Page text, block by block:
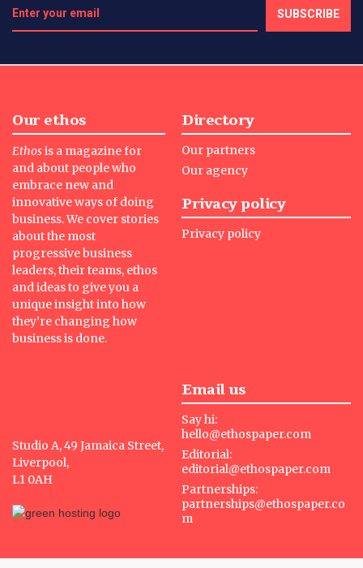
Our ethos
Ethosis a magazine for
and about people who
embrace new and
innovative ways of doing
business. We cover stories
about the most
progressive business
leaders, their teams, ethos
and ideas to give you a
unique insight into how
they’re changing how
business is done.
Directory
Our partners
Our agency
Privacy policy
Privacy policy
Studio A, 49 Jamaica Street,
Liverpool,
L1 0AH
Email us
Say hi:
hello@ethospaper.com
Editorial:
editorial@ethospaper.com
Partnerships:
partnerships@ethospaper.co
m